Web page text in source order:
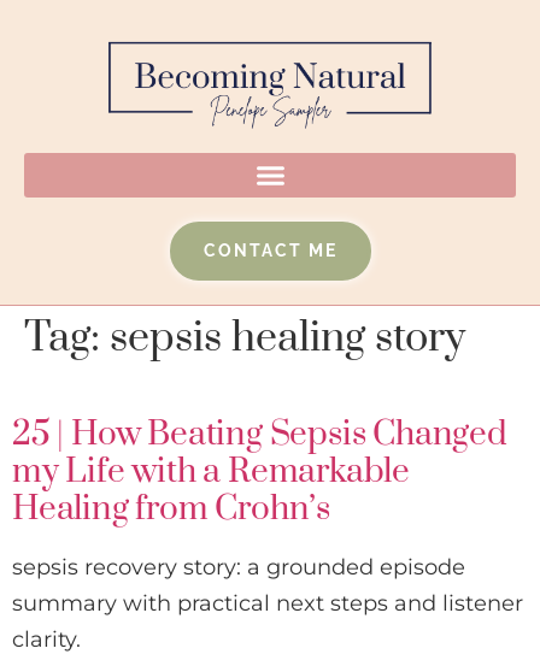
CONTACT ME
Tag: sepsis healing story
25 | How Beating Sepsis Changed
my Life with a Remarkable
Healing from Crohn’s
sepsis recovery story: a grounded episode
summary with practical next steps and listener
clarity.